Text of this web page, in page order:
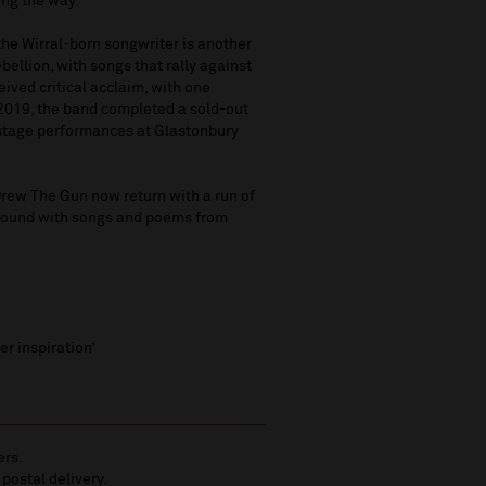
Wirral-born songwriter is another
with songs that rally against
critical acclaim, with one
the band completed a sold-out
performances at Glastonbury
The Gun now return with a run of
with songs and poems from
inspiration’
delivery.